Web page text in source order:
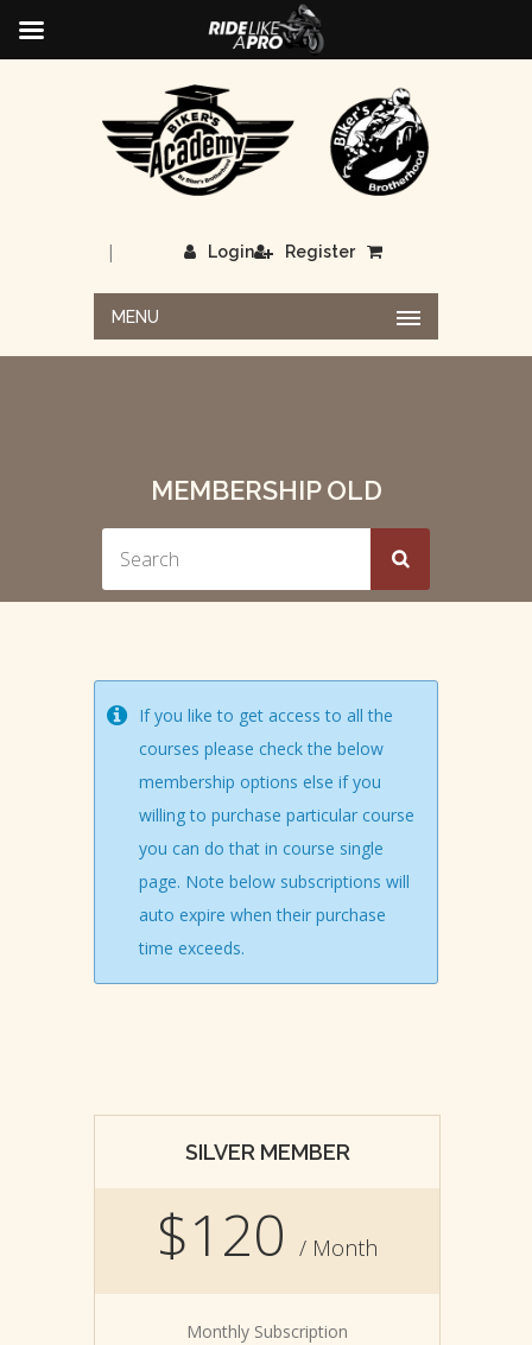
Login
| Register
MENU
MEMBERSHIP OLD
If you like to get access to all the
courses please check the below
membership options else if you
willing to purchase particular course
you can do that in course single
page. Note below subscriptions will
auto expire when their purchase
time exceeds.
SILVER MEMBER
$120 / Month
Monthly Subscription